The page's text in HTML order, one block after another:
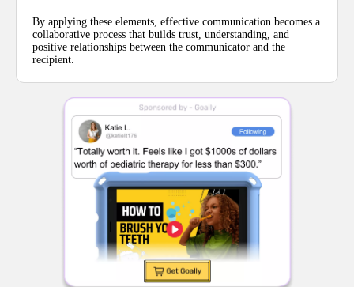
By applying these elements, effective communication becomes a
collaborative process that builds trust, understanding, and
positive relationships between the communicator and the
recipient.